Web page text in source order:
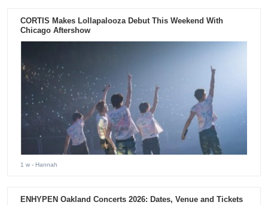
CORTIS Makes Lollapalooza Debut This Weekend With
Chicago Aftershow
1 w - Hannah
ENHYPEN Oakland Concerts 2026: Dates, Venue and Tickets